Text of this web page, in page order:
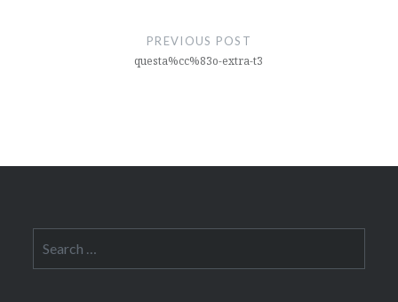
PREVIOUS POST
questa%cc%83o-extra-t3
for: